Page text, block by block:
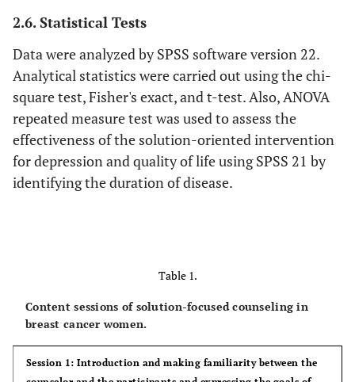
2.6. Statistical Tests
Data were analyzed by SPSS software version 22.
Analytical statistics were carried out using the chi-
square test, Fisher's exact, and t-test. Also, ANOVA
repeated measure test was used to assess the
effectiveness of the solution-oriented intervention
for depression and quality of life using SPSS 21 by
identifying the duration of disease.
Table 1.
Content sessions of solution-focused counseling in
breast cancer women.
Session 1: Introduction and making familiarity between the